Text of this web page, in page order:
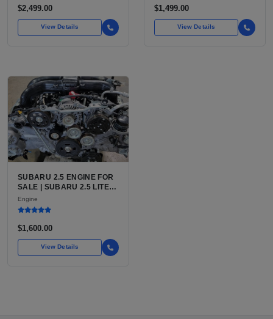
$2,499.00
View Details
$1,499.00
View Details
SUBARU 2.5 ENGINE FOR
SALE | SUBARU 2.5 LITER
BOXER ENGINE HAS
POWERED SUBARU'S
STANDARD VEHICLES
Engine
$1,600.00
View Details